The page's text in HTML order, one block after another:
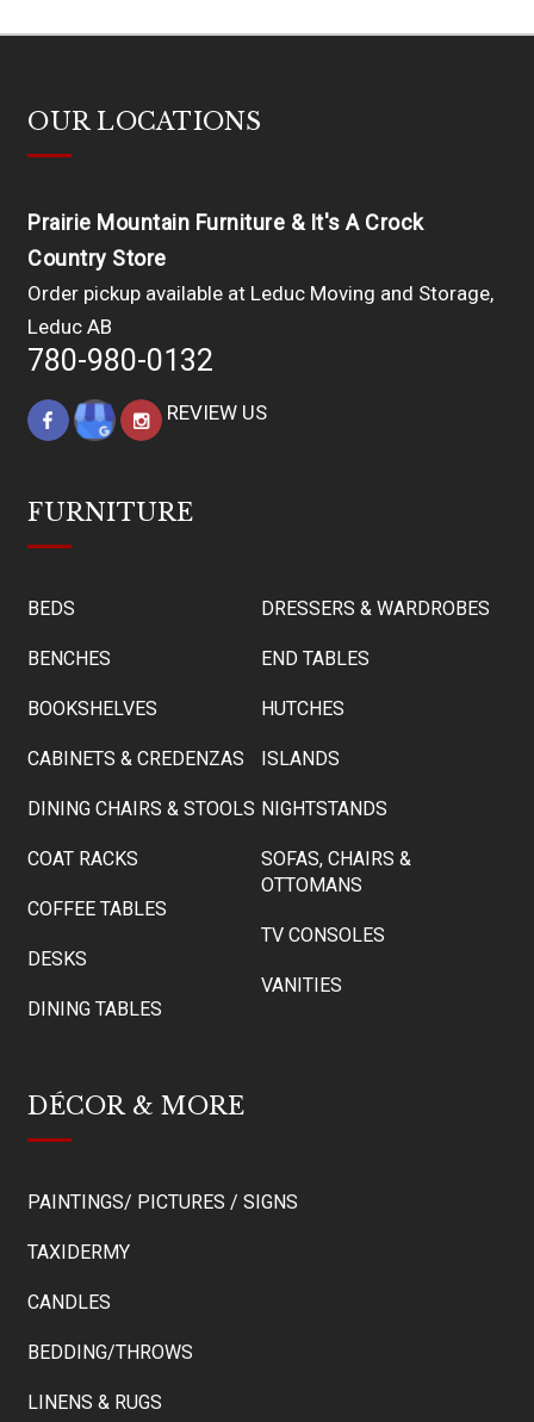
OUR LOCATIONS
Prairie Mountain Furniture & It's A Crock
Country Store
Order pickup available at Leduc Moving and Storage,
Leduc AB
780-980-0132
REVIEW US
FURNITURE
BEDS
BENCHES
BOOKSHELVES
CABINETS & CREDENZAS
DINING CHAIRS & STOOLS
COAT RACKS
COFFEE TABLES
DESKS
DINING TABLES
DRESSERS & WARDROBES
END TABLES
HUTCHES
ISLANDS
NIGHTSTANDS
SOFAS, CHAIRS &
OTTOMANS
TV CONSOLES
VANITIES
DÉCOR & MORE
PAINTINGS/ PICTURES / SIGNS
TAXIDERMY
CANDLES
BEDDING/THROWS
LINENS & RUGS